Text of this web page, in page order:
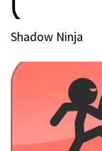
Shadow Ninja